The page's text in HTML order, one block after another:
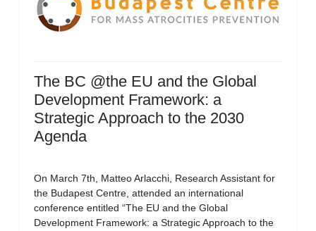
The BC @the EU and the Global
Development Framework: a
Strategic Approach to the 2030
Agenda
On March 7th, Matteo Arlacchi, Research Assistant for
the Budapest Centre, attended an international
conference entitled “The EU and the Global
Development Framework: a Strategic Approach to the